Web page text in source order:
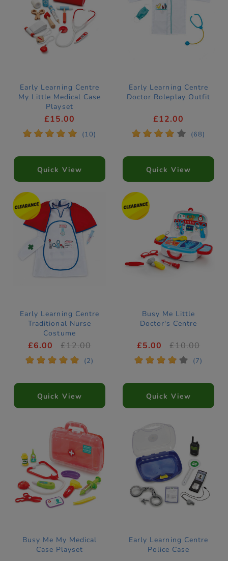
Early Learning Centre
My Little Medical Case
Playset
£15.00
* * * * * (10)
Quick View
Early Learning Centre
Doctor Roleplay Outfit
£12.00
* * * * * (68)
Quick View
Early Learning Centre
Traditional Nurse
Costume
£6.00 £12.00
* * * * * (2)
Quick View
Busy Me Little
Doctor's Centre
£5.00 £10.00
* * * * * (7)
Quick View
Busy Me My Medical
Case Playset
Early Learning Centre
Police Case